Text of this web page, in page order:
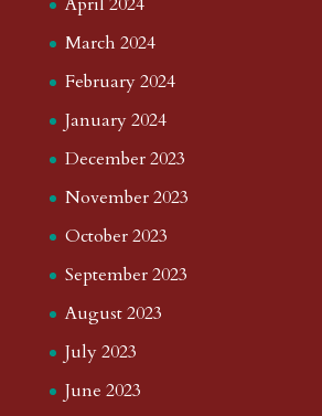
March 2024
February 2024
January 2024
December 2023
November 2023
October 2023
September 2023
August 2023
July 2023
June 2023